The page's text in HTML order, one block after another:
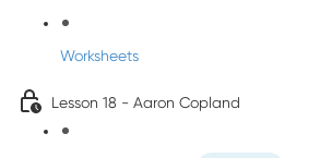
Worksheets
Lesson 18 - Aaron Copland